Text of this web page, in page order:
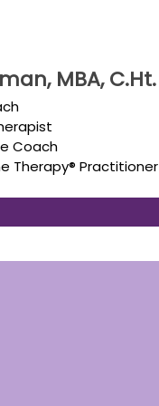
MBA, C.Ht.
Coach
Therapy® Practitioner